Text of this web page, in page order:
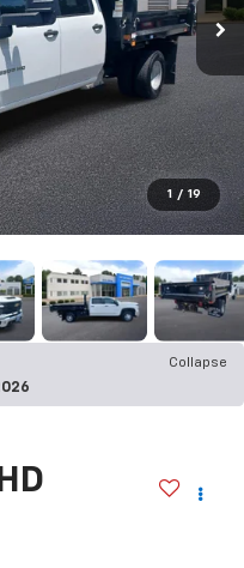
1 / 19
Collapse